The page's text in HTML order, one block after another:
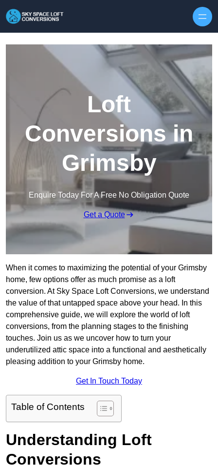
Loft
Conversions in
Grimsby
Enquire Today For A Free No Obligation Quote
Get a Quote
When it comes to maximizing the potential of your Grimsby
home, few options offer as much promise as a loft
conversion. At Sky Space Loft Conversions, we understand
the value of that untapped space above your head. In this
comprehensive guide, we will explore the world of loft
conversions, from the planning stages to the finishing
touches. Join us as we uncover how to turn your
underutilized attic space into a functional and aesthetically
pleasing addition to your Grimsby home.
Get In Touch Today
Table of Contents
Understanding Loft
Conversions